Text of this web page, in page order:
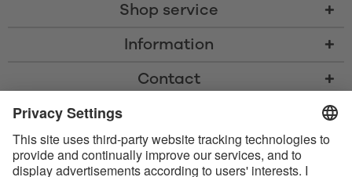
Shop service
Information
Contact
* All prices including VAT, shipping costs, and cash-on-delivery fees where
* The Bluetooth® word mark and logos are registered trademarks owned
by Bluetooth SIG, Inc. and any use of such marks by Satisfyer GmbH is